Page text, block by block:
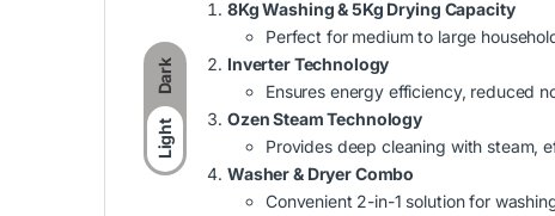
Dark
Light
8Kg Washing & 5Kg Drying Capacity
Perfect for medium to large
Inverter Technology
Ensures energy efficiency, reduced
Ozen Steam Technology
Provides deep cleaning with steam,
Washer & Dryer Combo
Convenient 2-in-1 solution for